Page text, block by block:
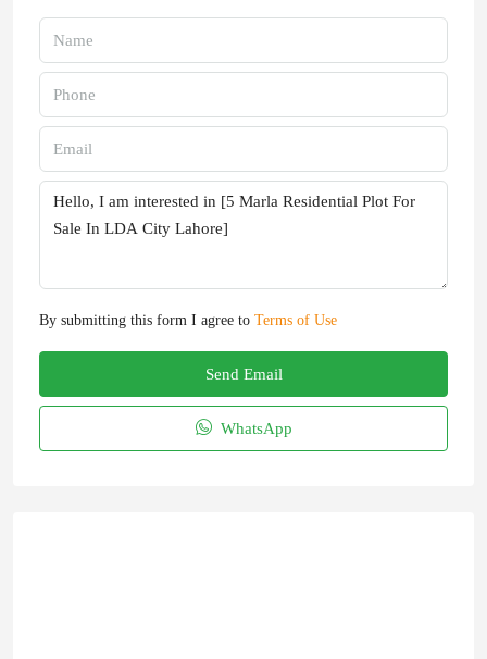
By submitting this form I agree to Terms of Use
Send Email
WhatsApp